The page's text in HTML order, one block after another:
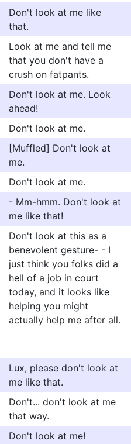
Don't look at me like
that.
Look at me and tell me
that you don't have a
crush on fatpants.
Don't look at me. Look
ahead!
Don't look at me.
[Muffled] Don't look at
me.
Don't look at me.
- Mm-hmm. Don't look at
me like that!
Don't look at this as a
benevolent gesture- - I
just think you folks did a
hell of a job in court
today, and it looks like
helping you might
actually help me after all.
Lux, please don't look at
me like that.
Don't... don't look at me
that way.
Don't look at me!